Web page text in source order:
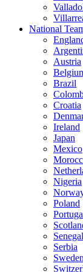
National
Austria
Brazil
Croatia
Ireland
Japan
Mexico
Nigeria
Poland
Senegal
Serbia
Sweden